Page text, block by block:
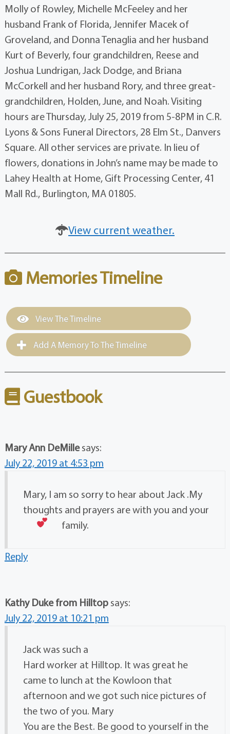
Molly of Rowley, Michelle McFeeley and her
husband Frank of Florida, Jennifer Macek of
Groveland, and Donna Tenaglia and her husband
Kurt of Beverly, four grandchildren, Reese and
Joshua Lundrigan, Jack Dodge, and Briana
McCorkell and her husband Rory, and three great-
grandchildren, Holden, June, and Noah. Visiting
hours are Thursday, July 25, 2019 from 5-8PM in C.R.
Lyons & Sons Funeral Directors, 28 Elm St., Danvers
Square. All other services are private. In lieu of
flowers, donations in John’s name may be made to
Lahey Health at Home, Gift Processing Center, 41
Mall Rd., Burlington, MA 01805.
View current weather.
Memories Timeline
View The Timeline
Add A Memory To The Timeline
Guestbook
Mary Ann DeMille says:
July 22, 2019 at 4:53 pm
Mary, I am so sorry to hear about Jack .My
thoughts and prayers are with you and your
family.
Reply
Kathy Duke from Hilltop says:
July 22, 2019 at 10:21 pm
Jack was such a
Hard worker at Hilltop. It was great he
came to lunch at the Kowloon that
afternoon and we got such nice pictures of
the two of you. Mary
You are the Best. Be good to yourself in the